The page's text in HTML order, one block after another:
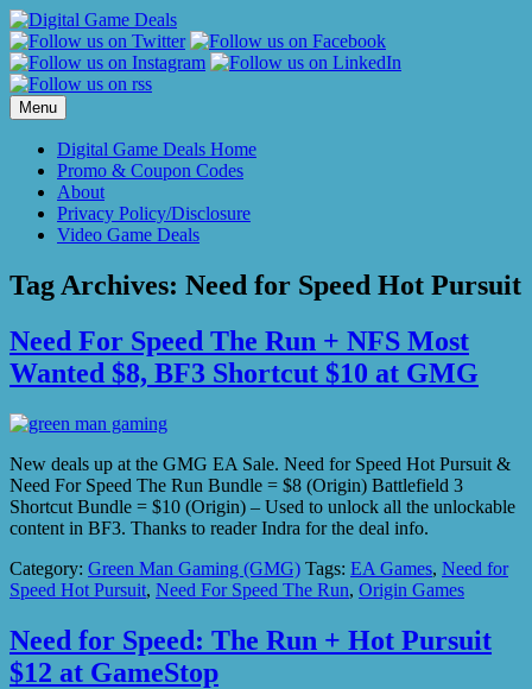
Skip
to
content
Menu
Digital Game Deals Home
Promo & Coupon Codes
About
Privacy Policy/Disclosure
Video Game Deals
Tag Archives: Need for Speed Hot Pursuit
Need For Speed The Run + NFS Most
Wanted $8, BF3 Shortcut $10 at GMG
New deals up at the GMG EA Sale. Need for Speed Hot Pursuit &
Need For Speed The Run Bundle = $8 (Origin) Battlefield 3
Shortcut Bundle = $10 (Origin) – Used to unlock all the unlockable
content in BF3. Thanks to reader Indra for the deal info.
Category: Green Man Gaming (GMG) Tags: EA Games, Need for
Speed Hot Pursuit, Need For Speed The Run, Origin Games
Need for Speed: The Run + Hot Pursuit
$12 at GameStop